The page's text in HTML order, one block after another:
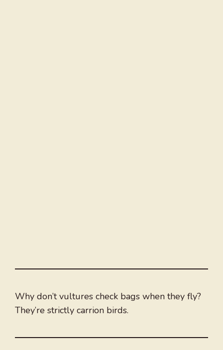
Why don’t vultures check bags when they fly?
They’re strictly carrion birds.